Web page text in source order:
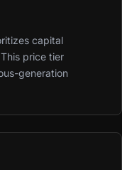
capital
price tier
generation